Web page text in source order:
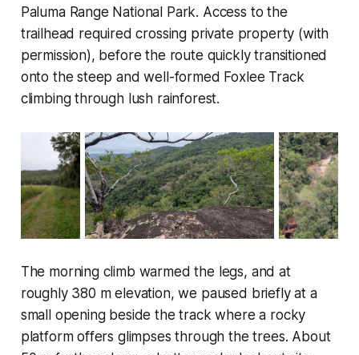
Paluma Range National Park. Access to the
trailhead required crossing private property (with
permission), before the route quickly transitioned
onto the steep and well-formed Foxlee Track
climbing through lush rainforest.
The morning climb warmed the legs, and at
roughly 380 m elevation, we paused briefly at a
small opening beside the track where a rocky
platform offers glimpses through the trees. About